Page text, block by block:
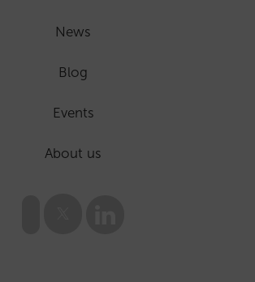
News
Blog
Events
About us